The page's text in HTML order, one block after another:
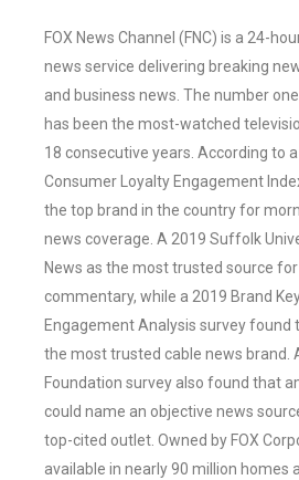
FOX News Channel (FNC) is a 24-
news service delivering breaking
and business news. The number
has been the most-watched
18 consecutive years. According to
Consumer Loyalty Engagement
the top brand in the country for
news coverage. A 2019 Suffolk
News as the most trusted source
commentary, while a 2019 Brand
Engagement Analysis survey found
the most trusted cable news brand.
Foundation survey also found that
could name an objective news
top-cited outlet. Owned by FOX
available in nearly 90 million homes